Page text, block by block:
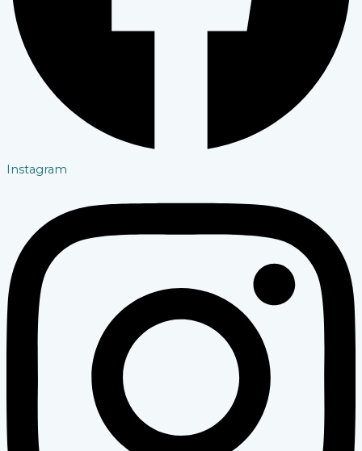
Instagram